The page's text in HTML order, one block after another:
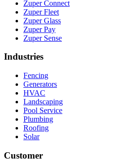
Zuper Connect
Zuper Fleet
Zuper Glass
Zuper Pay
Zuper Sense
Industries
Fencing
Generators
HVAC
Landscaping
Pool Service
Plumbing
Roofing
Solar
Customer